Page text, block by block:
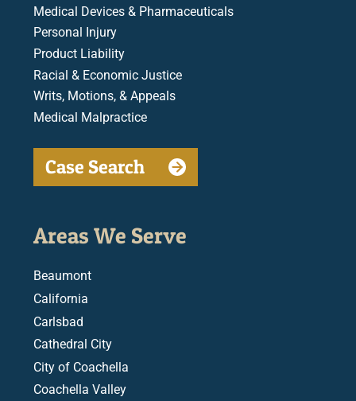
Medical Devices & Pharmaceuticals
Personal Injury
Product Liability
Racial & Economic Justice
Writs, Motions, & Appeals
Medical Malpractice
Case Search
Areas We Serve
Beaumont
California
Carlsbad
Cathedral City
City of Coachella
Coachella Valley